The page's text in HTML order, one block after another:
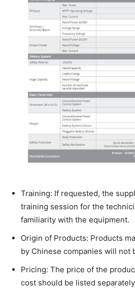
Training: If requested, the
training session for the
familiarity with the equipment.
Origin of Products: Products
by Chinese companies will not
Pricing: The price of the
cost should be listed